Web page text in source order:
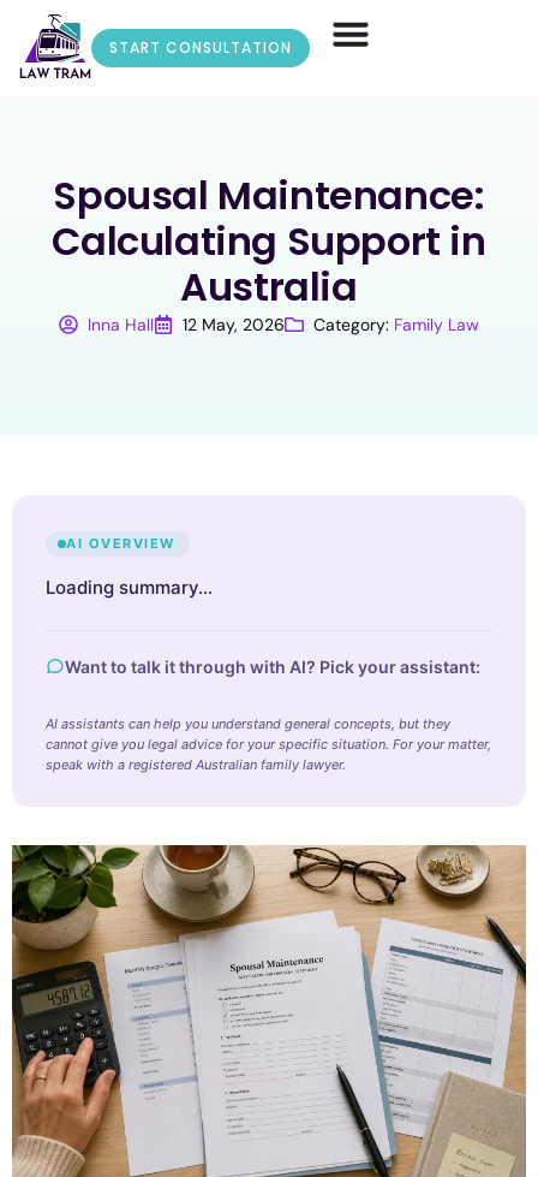
START CONSULTATION
Spousal Maintenance:
Calculating Support in
Australia
Inna Hall 12 May, 2026 Category: Family Law
AI OVERVIEW
Loading summary…
Want to talk it through with AI? Pick your assistant:
AI assistants can help you understand general concepts, but they
cannot give you legal advice for your specific situation. For your matter,
speak with a registered Australian family lawyer.